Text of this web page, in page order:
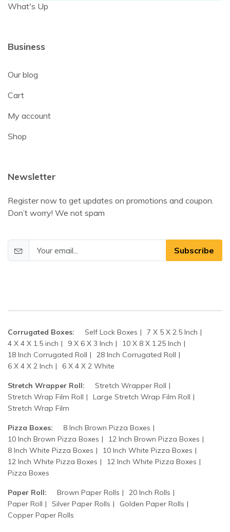
What's Up
Business
Our blog
Cart
My account
Shop
Newsletter
Register now to get updates on promotions and coupon.
Don’t worry! We not spam
Subscribe
Corrugated Boxes: Self Lock Boxes
7 X 5 X 2.5 Inch
4 X 4 X 1.5 inch
9 X 6 X 3 Inch
10 X 8 X 1.25 Inch
18 Inch Corrugated Roll
28 Inch Corrugated Roll
6 X 4 X 2 Inch
6 X 4 X 2 White
Stretch Wrapper Roll:
Stretch Wrapper Roll
Stretch Wrap Film Roll
Large Stretch Wrap Film Roll
Stretch Wrap Film
Pizza Boxes:
8 Inch Brown Pizza Boxes
10 Inch Brown Pizza Boxes
12 Inch Brown Pizza Boxes
8 Inch White Pizza Boxes
10 Inch White Pizza Boxes
12 Inch White Pizza Boxes
12 Inch White Pizza Boxes
Pizza Boxes
Paper Roll: Brown Paper Rolls
20 Inch Rolls
Paper Roll
Silver Paper Rolls
Golden Paper Rolls
Copper Paper Rolls